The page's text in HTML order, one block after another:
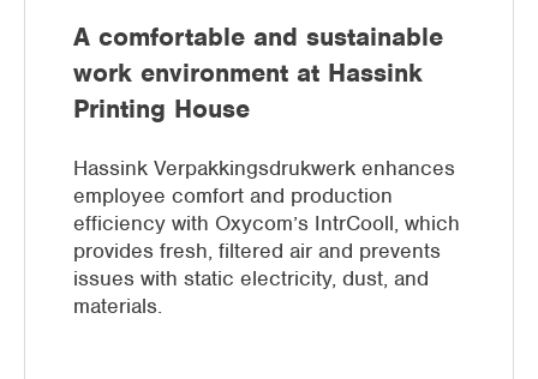
A comfortable and sustainable
work environment at Hassink
Printing House
Hassink Verpakkingsdrukwerk enhances
employee comfort and production
efficiency with Oxycom’s IntrCooll, which
provides fresh, filtered air and prevents
issues with static electricity, dust, and
materials.